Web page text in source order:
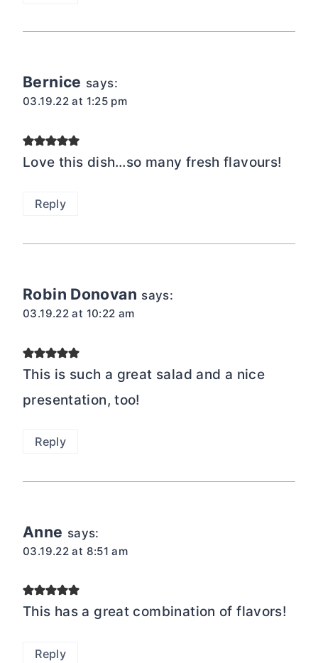
Bernice says:
03.19.22 at 1:25 pm
Love this dish…so many fresh flavours!
Reply
Robin Donovan says:
03.19.22 at 10:22 am
This is such a great salad and a nice
presentation, too!
Reply
Anne says:
03.19.22 at 8:51 am
This has a great combination of flavors!
Reply